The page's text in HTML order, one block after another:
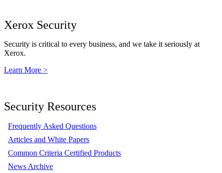
Xerox Security
Security is critical to every business, and we take it seriously at
Xerox.
Learn More >
Security Resources
Frequently Asked Questions
Articles and White Papers
Common Criteria Certified Products
News Archive